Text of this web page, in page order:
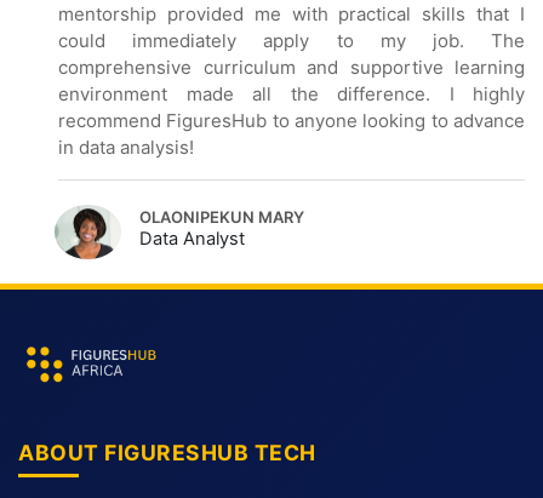
mentorship provided me with practical skills that I
could immediately apply to my job. The
comprehensive curriculum and supportive learning
environment made all the difference. I highly
recommend FiguresHub to anyone looking to advance
in data analysis!
OLAONIPEKUN MARY
Data Analyst
ABOUT FIGURESHUB TECH